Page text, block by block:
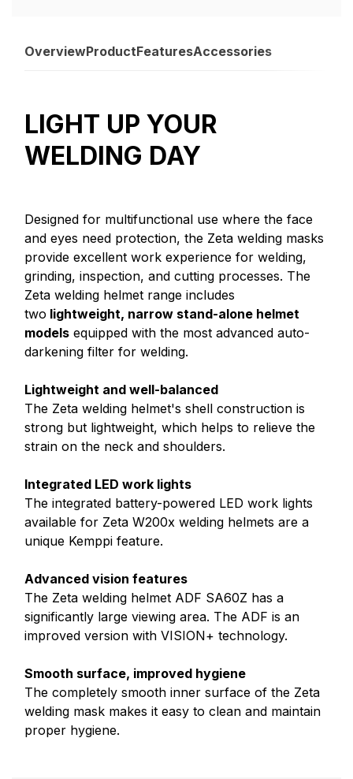
OverviewProductFeaturesAccessories
LIGHT UP YOUR
WELDING DAY
Designed for multifunctional use where the face
and eyes need protection, the Zeta welding masks
provide excellent work experience for welding,
grinding, inspection, and cutting processes. The
Zeta welding helmet range includes
two lightweight, narrow stand-alone helmet
models equipped with the most advanced auto-
darkening filter for welding.
Lightweight and well-balanced
The Zeta welding helmet's shell construction is
strong but lightweight, which helps to relieve the
strain on the neck and shoulders.
Integrated LED work lights
The integrated battery-powered LED work lights
available for Zeta W200x welding helmets are a
unique Kemppi feature.
Advanced vision features
The Zeta welding helmet ADF SA60Z has a
significantly large viewing area. The ADF is an
improved version with VISION+ technology.
Smooth surface, improved hygiene
The completely smooth inner surface of the Zeta
welding mask makes it easy to clean and maintain
proper hygiene.